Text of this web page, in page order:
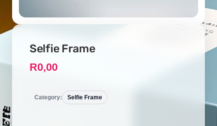
Selfie Frame
R0,00
Category: Selfie Frame